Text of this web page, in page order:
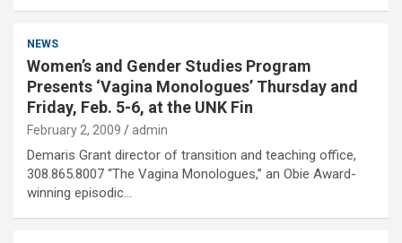
NEWS
Women’s and Gender Studies Program
Presents ‘Vagina Monologues’ Thursday and
Friday, Feb. 5-6, at the UNK Fin
February 2, 2009 admin
Demaris Grant director of transition and teaching office,
308.865.8007 “The Vagina Monologues,” an Obie Award-
winning episodic…